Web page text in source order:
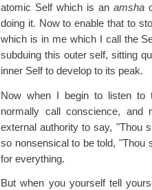
atomic Self which is an amsha
doing it. Now to enable that to
which is in me which I call the
subduing this outer self, sitting
inner Self to develop to its peak.
Now when I begin to listen
normally call conscience,
external authority to say, "Thou
so nonsensical to be told, "Thou
for everything.
But when you yourself tell